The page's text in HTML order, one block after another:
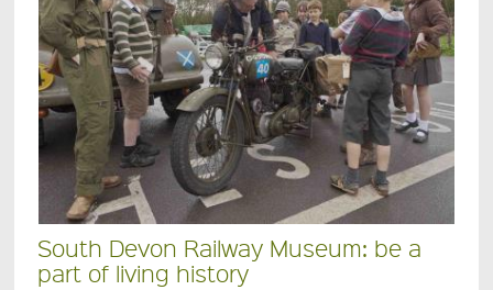
South Devon Railway Museum: be a
part of living history